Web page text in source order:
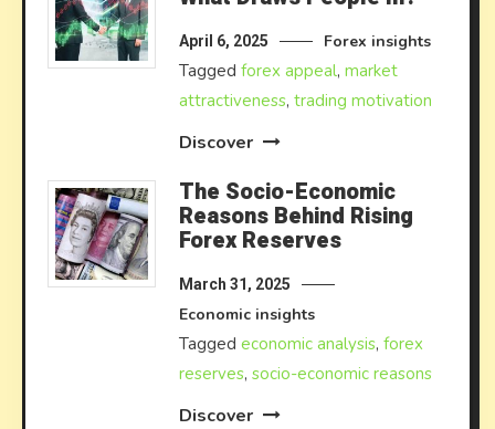
April 6, 2025 Forex insights
Taggedforex appeal,market
attractiveness,trading motivation
Discover
The Socio-Economic
Reasons Behind Rising
Forex Reserves
March 31, 2025
Economic insights
Taggedeconomic analysis,forex
reserves,socio-economic reasons
Discover